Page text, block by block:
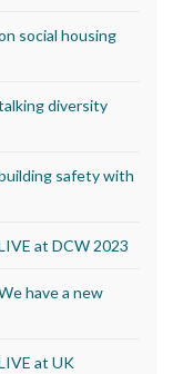
social housing
diversity
safety with
at DCW 2023
have a new
at UK